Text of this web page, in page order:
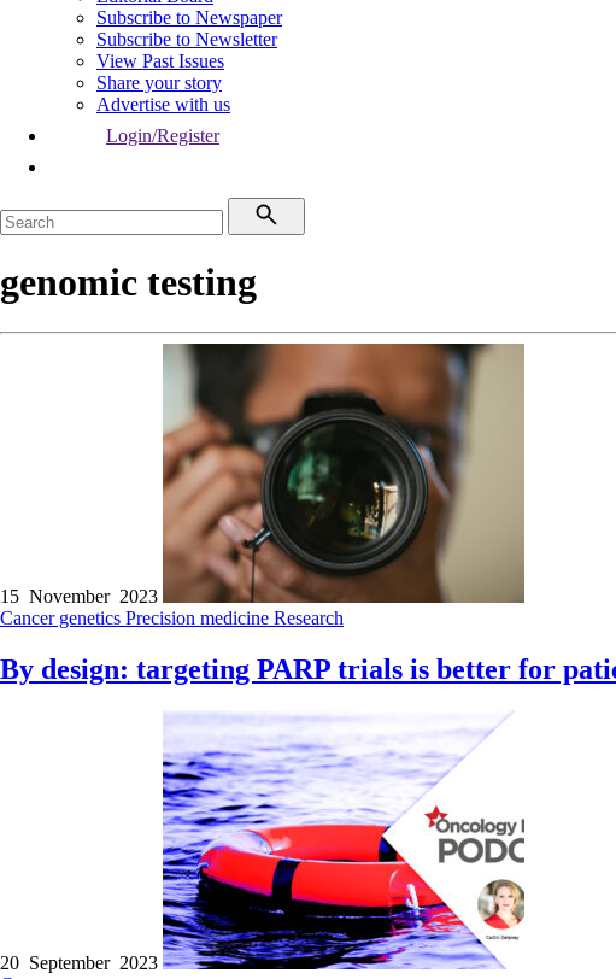
Subscribe to Newspaper
Subscribe to Newsletter
View Past Issues
Share your story
Advertise with us
Login/Register
genomic testing
15 November 2023
Cancer genetics Precision medicine Research
By design: targeting PARP trials is better for
20 September 2023